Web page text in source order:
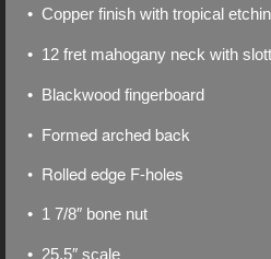
• Copper finish with tropical
• 12 fret mahogany neck with
• Blackwood fingerboard
• Formed arched back
• Rolled edge F-holes
• 1 7/8″ bone nut
• 25.5″ scale